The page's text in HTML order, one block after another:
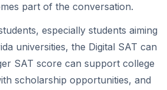
part of the conversation.
especially students aiming
universities, the Digital SAT can
SAT score can support college
scholarship opportunities, and